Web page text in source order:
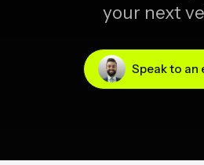
your next
Speak to an